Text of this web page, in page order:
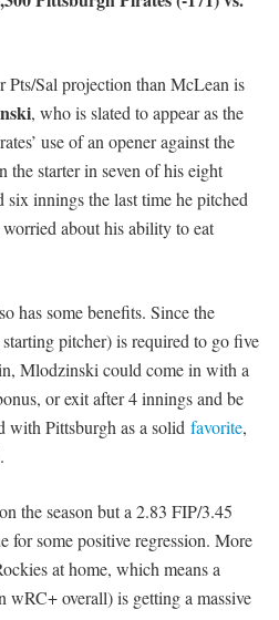
Sal projection than McLean is
, who is slated to appear as the
use of an opener against the
the starter in seven of his eight
six innings the last time he pitched
about his ability to eat
has some benefits. Since the
pitcher) is required to go five
Mlodzinski could come in with a
or exit after 4 innings and be
with Pittsburgh as a solid favorite,
the season but a 2.83 FIP/3.45
for some positive regression. More
at home, which means a
wRC+ overall) is getting a massive